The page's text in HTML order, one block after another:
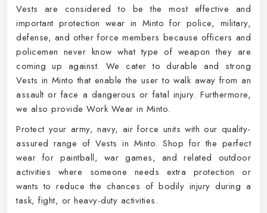
Vests are considered to be the most effective and
important protection wear in Minto for police, military,
defense, and other force members because officers and
policemen never know what type of weapon they are
coming up against. We cater to durable and strong
Vests in Minto that enable the user to walk away from an
assault or face a dangerous or fatal injury. Furthermore,
we also provide Work Wear in Minto.
Protect your army, navy, air force units with our quality-
assured range of Vests in Minto. Shop for the perfect
wear for paintball, war games, and related outdoor
activities where someone needs extra protection or
wants to reduce the chances of bodily injury during a
task, fight, or heavy-duty activities.